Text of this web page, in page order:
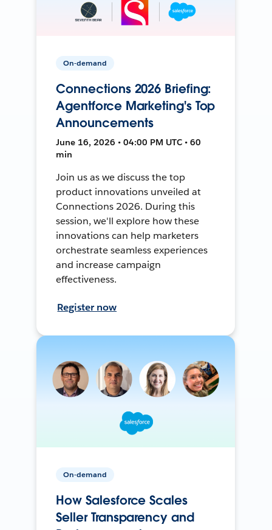
On-demand
Connections 2026 Briefing:
Agentforce Marketing's Top
Announcements
June 16, 2026 • 04:00 PM UTC • 60
min
Join us as we discuss the top
product innovations unveiled at
Connections 2026. During this
session, we'll explore how these
innovations can help marketers
orchestrate seamless experiences
and increase campaign
effectiveness.
Register now
On-demand
How Salesforce Scales
Seller Transparency and